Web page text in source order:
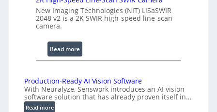
n
n
n
g
I
t
e
r
New Imaging Technologies (NIT) LiSaSWIR
2048 v2 is a 2K SWIR high-speed line-scan
camera.
Read more:
2
H
i
g
Production-Ready AI Vision Software
With Neuralyze, Senswork introduces an AI vision
software solution that has already proven itself in…
Read more: